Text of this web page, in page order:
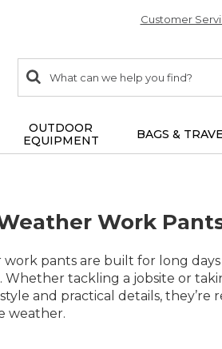
Customer
search
items
Search:
OUTDOOR
EQUIPMENT
BAGS &
Work
work pants are built for long
tackling a jobsite or
and practical details,
weather.